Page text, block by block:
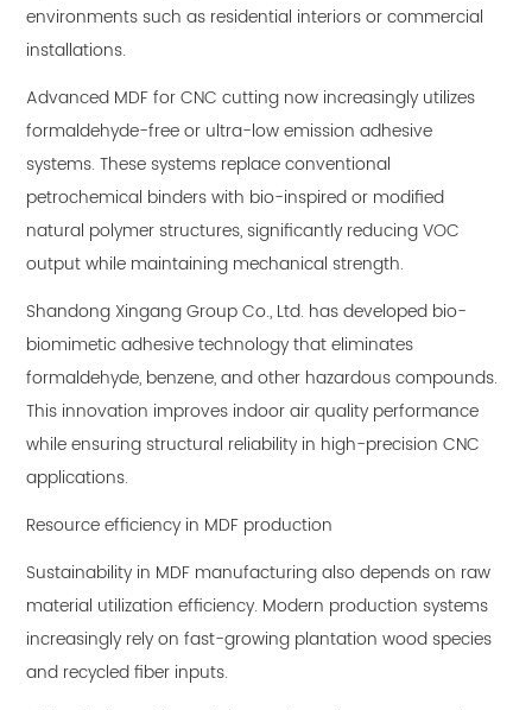
environments such as residential interiors or commercial
installations.
Advanced MDF for CNC cutting now increasingly utilizes
formaldehyde-free or ultra-low emission adhesive
systems. These systems replace conventional
petrochemical binders with bio-inspired or modified
natural polymer structures, significantly reducing VOC
output while maintaining mechanical strength.
Shandong Xingang Group Co., Ltd. has developed bio-
biomimetic adhesive technology that eliminates
formaldehyde, benzene, and other hazardous compounds.
This innovation improves indoor air quality performance
while ensuring structural reliability in high-precision CNC
applications.
Resource efficiency in MDF production
Sustainability in MDF manufacturing also depends on raw
material utilization efficiency. Modern production systems
increasingly rely on fast-growing plantation wood species
and recycled fiber inputs.